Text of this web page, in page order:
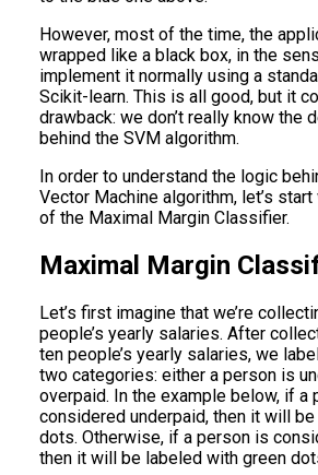
However, most of the time, the
wrapped like a black box, in the
implement it normally using a
Scikit-learn. This is all good, but it
drawback: we don’t really know the
behind the SVM algorithm.
In order to understand the logic
Vector Machine algorithm, let’s
of the Maximal Margin Classifier.
Maximal Margin
Let’s first imagine that we’re
people’s yearly salaries. After
ten people’s yearly salaries, we
two categories: either a person is
overpaid. In the example below, if a
considered underpaid, then it will
dots. Otherwise, if a person is
then it will be labeled with green